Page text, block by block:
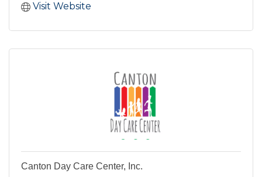
Visit Website
Canton Day Care Center, Inc.